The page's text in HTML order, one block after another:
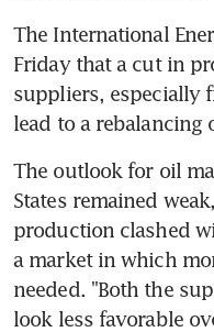
The International
Friday that a cut in
suppliers, especially
lead to a rebalancing
The outlook for oil
States remained
production clashed
a market in which
needed. "Both the
look less favorable